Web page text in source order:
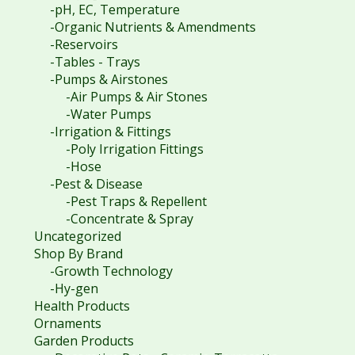
-pH, EC, Temperature
-Organic Nutrients & Amendments
-Reservoirs
-Tables - Trays
-Pumps & Airstones
-Air Pumps & Air Stones
-Water Pumps
-Irrigation & Fittings
-Poly Irrigation Fittings
-Hose
-Pest & Disease
-Pest Traps & Repellent
-Concentrate & Spray
Uncategorized
Shop By Brand
-Growth Technology
-Hy-gen
Health Products
Ornaments
Garden Products